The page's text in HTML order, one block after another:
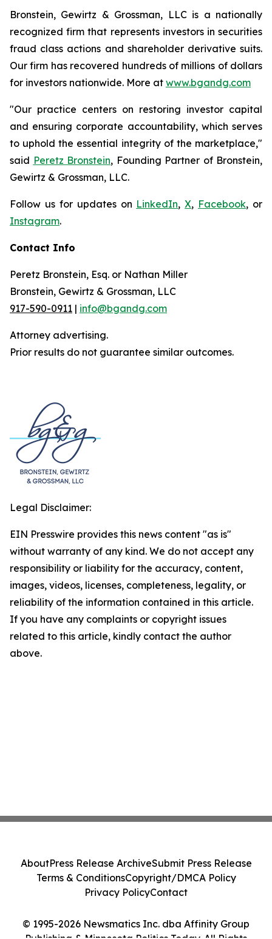
Bronstein, Gewirtz & Grossman, LLC is a nationally
recognized firm that represents investors in securities
fraud class actions and shareholder derivative suits.
Our firm has recovered hundreds of millions of dollars
for investors nationwide. More at www.bgandg.com
"Our practice centers on restoring investor capital
and ensuring corporate accountability, which serves
to uphold the essential integrity of the marketplace,"
said Peretz Bronstein, Founding Partner of Bronstein,
Gewirtz & Grossman, LLC.
Follow us for updates on LinkedIn,X, Facebook, or
Instagram.
Contact Info
Peretz Bronstein, Esq. or Nathan Miller
Bronstein, Gewirtz & Grossman, LLC
917-590-0911 | info@bgandg.com
Attorney advertising.
Prior results do not guarantee similar outcomes.
Legal Disclaimer:
EIN Presswire provides this news content "as is"
without warranty of any kind. We do not accept any
responsibility or liability for the accuracy, content,
images, videos, licenses, completeness, legality, or
reliability of the information contained in this article.
If you have any complaints or copyright issues
related to this article, kindly contact the author
above.
© 1995-2026 Newsmatics Inc. dba Affinity Group
AboutPress Release ArchiveSubmit Press Release
Terms & ConditionsCopyright/DMCA Policy
Privacy PolicyContact